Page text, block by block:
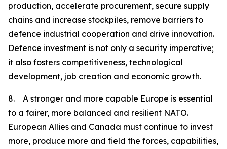
production, accelerate procurement, secure supply
chains and increase stockpiles, remove barriers to
defence industrial cooperation and drive innovation.
Defence investment is not only a security imperative;
it also fosters competitiveness, technological
development, job creation and economic growth.
8. A stronger and more capable Europe is essential
to a fairer, more balanced and resilient NATO.
European Allies and Canada must continue to invest
more, produce more and field the forces, capabilities,